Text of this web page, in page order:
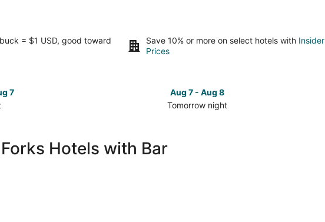
= $1 USD, good toward
Save 10% or more on select hotels with Insider
Prices
7
Aug 7 - Aug 8
Tomorrow night
Grand
Hotels with Bar